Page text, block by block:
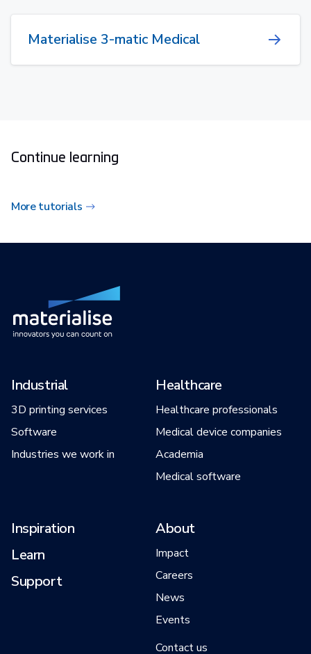
Materialise 3-matic Medical
Continue learning
More tutorials
Industrial
3D printing services
Software
Industries we work in
Healthcare
Healthcare professionals
Medical device companies
Academia
Medical software
Inspiration
Learn
Support
About
Impact
Careers
News
Events
Contact us